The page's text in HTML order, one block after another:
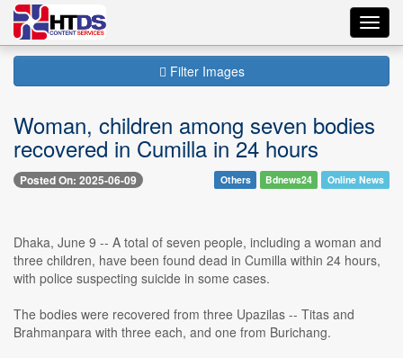
Filter Images
Woman, children among seven bodies
recovered in Cumilla in 24 hours
Posted On: 2025-06-09 Others Bdnews24 Online News
Dhaka, June 9 -- A total of seven people, including a woman and
three children, have been found dead in Cumilla within 24 hours,
with police suspecting suicide in some cases.
The bodies were recovered from three Upazilas -- Titas and
Brahmanpara with three each, and one from Burichang.